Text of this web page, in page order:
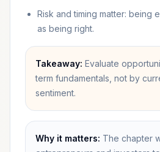
Risk and timing matter: being
as being right.
Takeaway: Evaluate
term fundamentals, not by
sentiment.
Why it matters: The chapter